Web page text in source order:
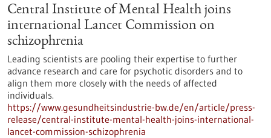
Central Institute of Mental Health joins
international Lancet Commission on
schizophrenia
Leading scientists are pooling their expertise to further
advance research and care for psychotic disorders and to
align them more closely with the needs of affected
individuals.
https://www.gesundheitsindustrie-bw.de/en/article/press-
release/central-institute-mental-health-joins-international-
lancet-commission-schizophrenia